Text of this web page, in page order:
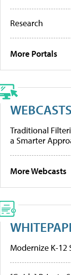
Research
More Portals
WEBCASTS
Traditional
a Smarter
More Webcasts
Modernize K-12